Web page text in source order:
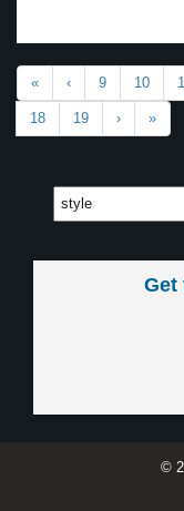
« ‹ 9 10
18 19 › »
Get
©